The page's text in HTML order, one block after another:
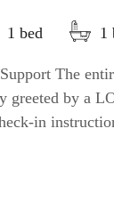
1 bed 1
The
greeted by a
in